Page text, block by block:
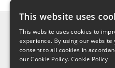
Delivery & Returns
About Us
Privacy Policy
This website uses
This website uses cookies to
experience. By using our website
consent to all cookies in
our Cookie Policy. Cookie Policy